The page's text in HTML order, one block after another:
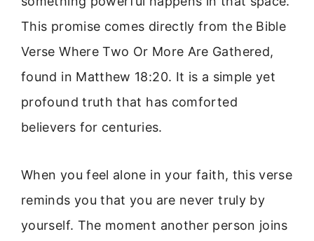
This promise comes directly from the Bible
Verse Where Two Or More Are Gathered,
found in Matthew 18:20. It is a simple yet
profound truth that has comforted
believers for centuries.
When you feel alone in your faith, this verse
reminds you that you are never truly by
yourself. The moment another person joins